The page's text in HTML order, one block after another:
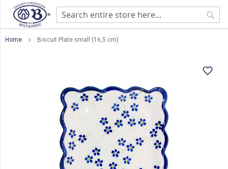
Home Biscuit Plate small (16,5 cm)